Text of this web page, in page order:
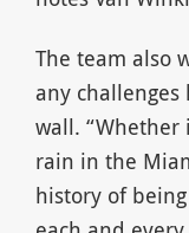
The team also
any
wall. “Whether
rain in the
history of